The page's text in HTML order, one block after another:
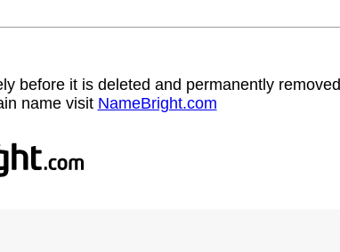
before it is deleted and permanently removed
name visit NameBright.com